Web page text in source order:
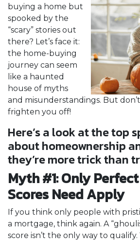
buying a home but
spooked by the
“scary” stories out
there? Let’s face it:
the home-buying
journey can seem
like a haunted
house of myths
and misunderstandings. But
frighten you off!
Here’s a look at the top
about homeownership
they’re more trick than
Myth #1: Only
Scores Need Apply
If you think only people with
a mortgage, think again. A
score isn’t the only way to